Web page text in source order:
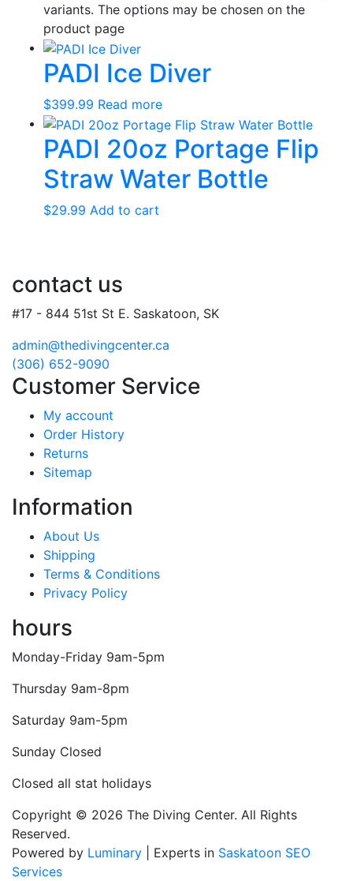
variants. The options may be chosen on the
product page
PADI Ice Diver
$399.99 Read more
PADI 20oz Portage Flip
Straw Water Bottle
$29.99 Add to cart
contact us
#17 - 844 51st St E. Saskatoon, SK
admin@thedivingcenter.ca
(306) 652-9090
Customer Service
My account
Order History
Returns
Sitemap
Information
About Us
Shipping
Terms & Conditions
Privacy Policy
hours
Monday-Friday 9am-5pm
Thursday 9am-8pm
Saturday 9am-5pm
Sunday Closed
Closed all stat holidays
Copyright © 2026 The Diving Center. All Rights
Reserved.
Powered by Luminary | Experts in Saskatoon SEO
Services